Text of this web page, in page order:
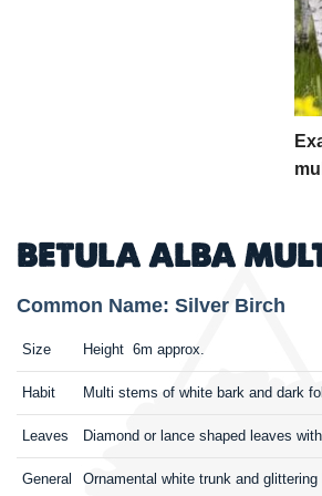
BETULA ALBA
Common Name: Silver Birch
Size Height 6m approx.
Habit Multi stems of white bark and dark
Leaves Diamond or lance shaped leaves
General Ornamental white trunk and